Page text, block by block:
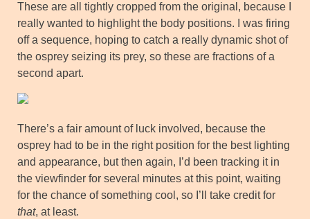
These are all tightly cropped from the original, because I
really wanted to highlight the body positions. I was firing
off a sequence, hoping to catch a really dynamic shot of
the osprey seizing its prey, so these are fractions of a
second apart.
There’s a fair amount of luck involved, because the
osprey had to be in the right position for the best lighting
and appearance, but then again, I’d been tracking it in
the viewfinder for several minutes at this point, waiting
for the chance of something cool, so I’ll take credit for
that, at least.